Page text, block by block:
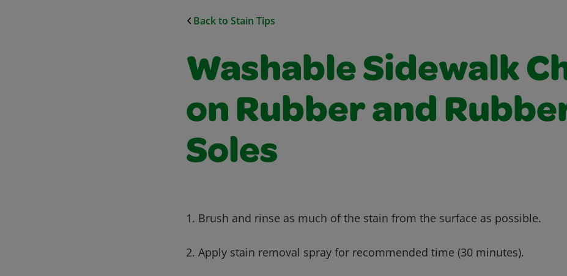
Back to Stain Tips
Washable Sidewalk
on Rubber and
Soles
1. Brush and rinse as much of the stain from the surface as possible.
2. Apply stain removal spray for recommended time (30 minutes).